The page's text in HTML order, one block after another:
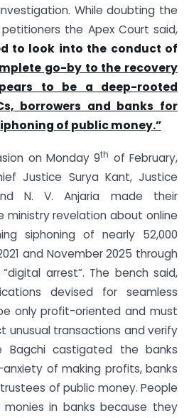
While doubting the
the Apex Court said,
to look into the conduct of
go-by to the recovery
to be a deep-rooted
borrowers and banks for
of public money.”
on Monday 9th of February,
Justice Surya Kant, Justice
N. V. Anjaria made their
ministry revelation about online
siphoning of nearly 52,000
and November 2025 through
arrest”. The bench said,
devised for seamless
only profit-oriented and must
unusual transactions and verify
Bagchi castigated the banks
of making profits, banks
of public money. People
in banks because they